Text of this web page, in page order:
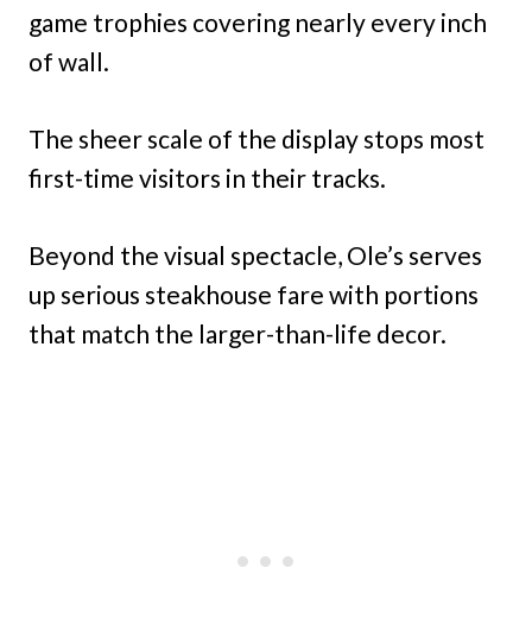
game trophies covering nearly every inch
of wall.
The sheer scale of the display stops most
first-time visitors in their tracks.
Beyond the visual spectacle, Ole’s serves
up serious steakhouse fare with portions
that match the larger-than-life decor.